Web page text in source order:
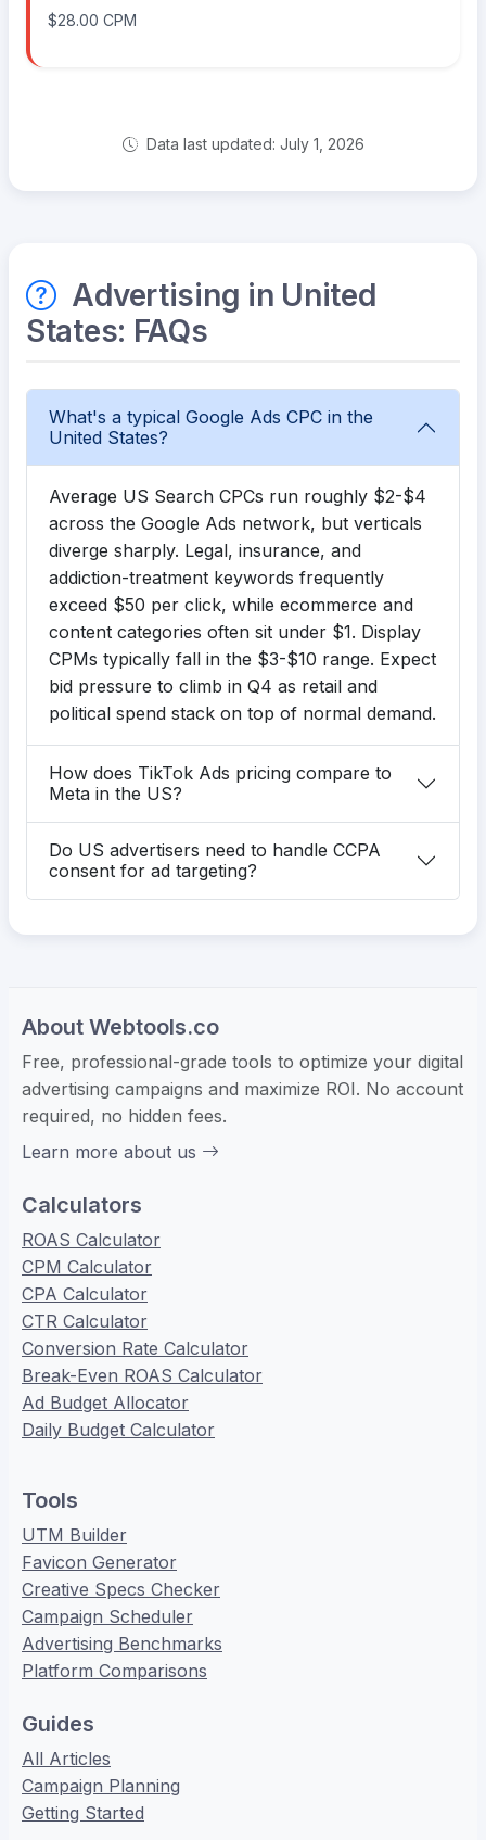
$28.00 CPM
Data last updated: July 1, 2026
Advertising in United
States: FAQs
What's a typical Google Ads CPC in the
United States?
Average US Search CPCs run roughly $2-$4
across the Google Ads network, but verticals
diverge sharply. Legal, insurance, and
addiction-treatment keywords frequently
exceed $50 per click, while ecommerce and
content categories often sit under $1. Display
CPMs typically fall in the $3-$10 range. Expect
bid pressure to climb in Q4 as retail and
political spend stack on top of normal demand.
How does TikTok Ads pricing compare to
Meta in the US?
Do US advertisers need to handle CCPA
consent for ad targeting?
About Webtools.co
Free, professional-grade tools to optimize your digital
advertising campaigns and maximize ROI. No account
required, no hidden fees.
Learn more about us
Calculators
ROAS Calculator
CPM Calculator
CPA Calculator
CTR Calculator
Conversion Rate Calculator
Break-Even ROAS Calculator
Ad Budget Allocator
Daily Budget Calculator
Tools
UTM Builder
Favicon Generator
Creative Specs Checker
Campaign Scheduler
Advertising Benchmarks
Platform Comparisons
Guides
All Articles
Campaign Planning
Getting Started